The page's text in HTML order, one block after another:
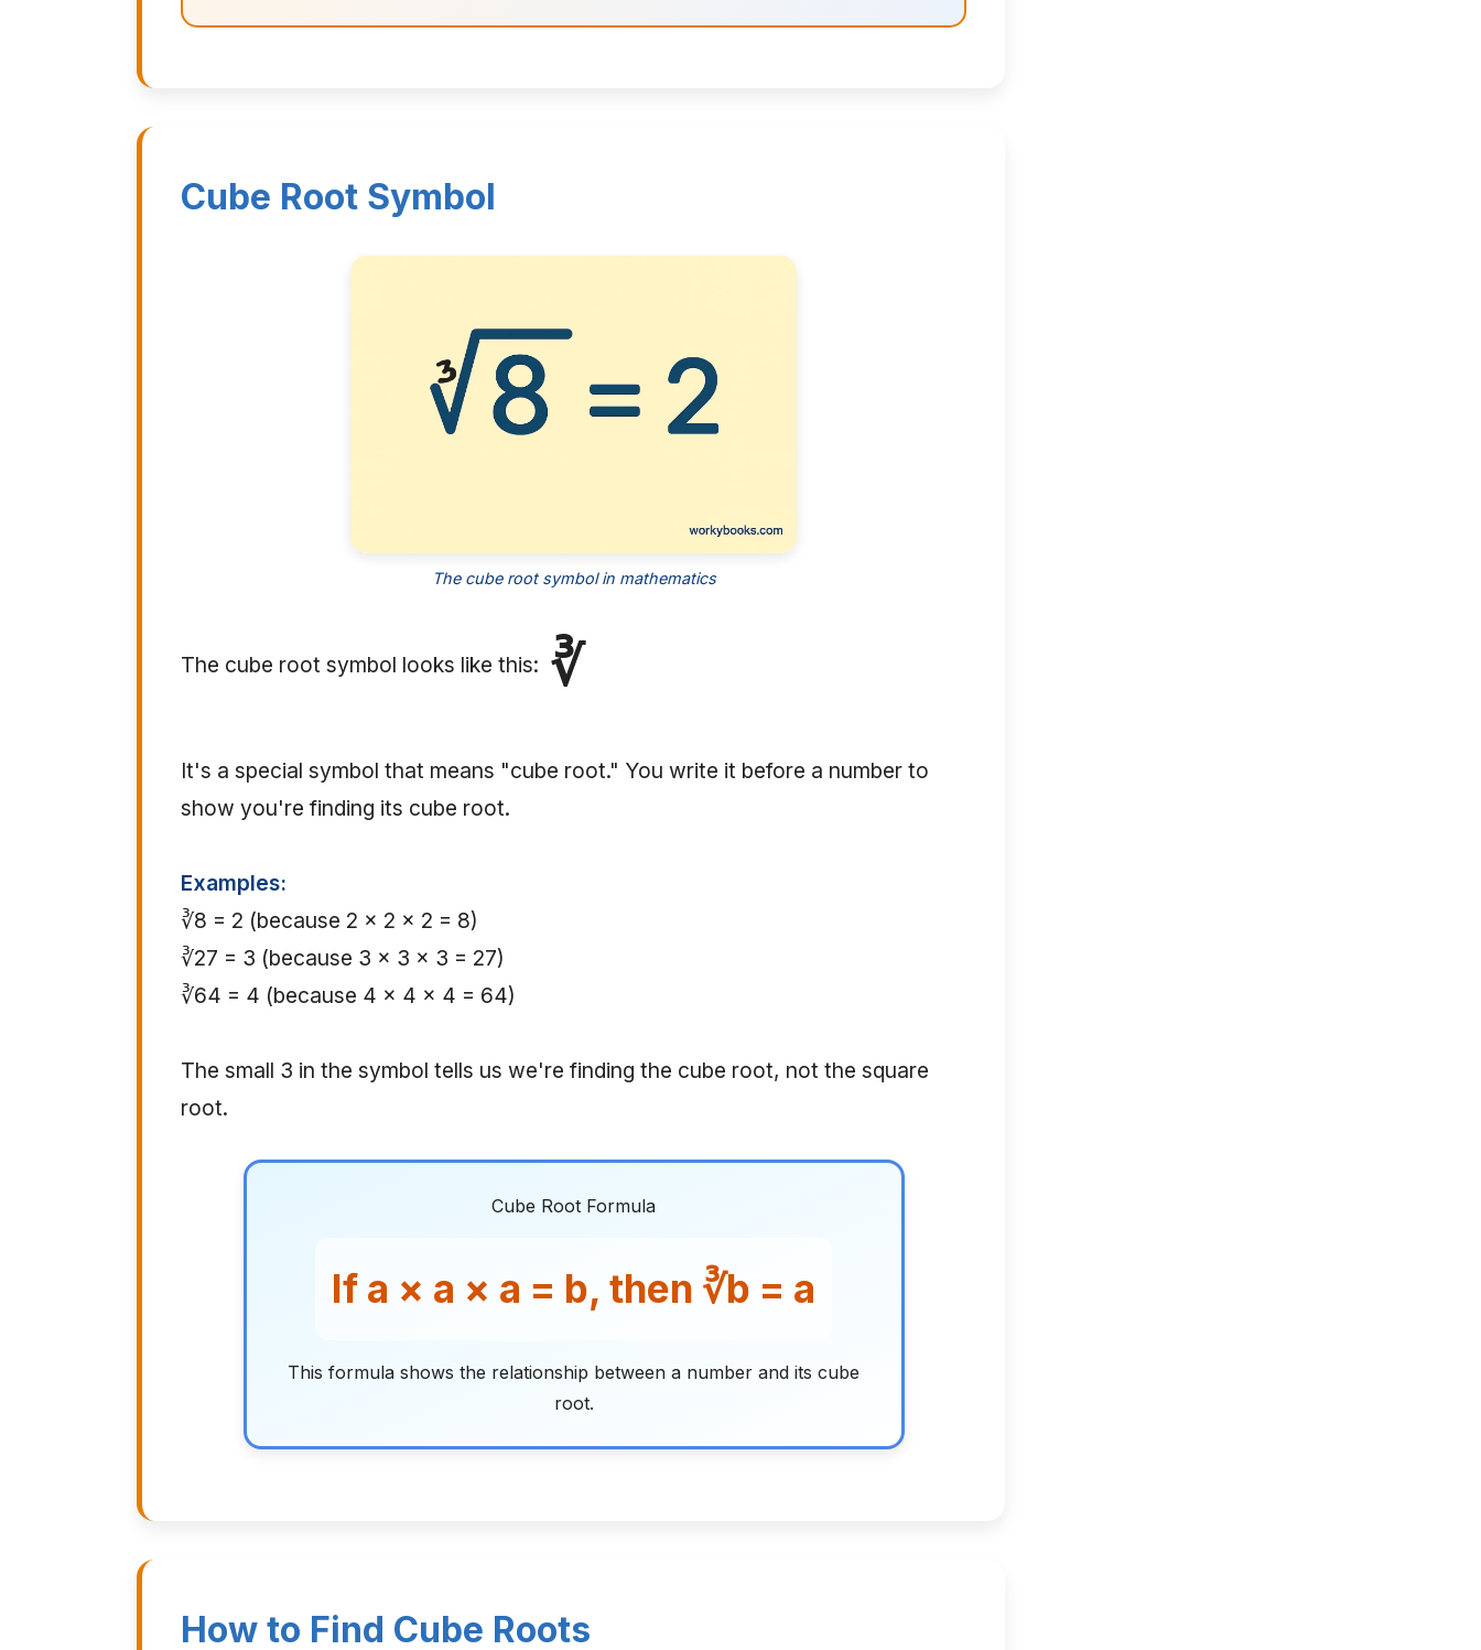
Cube Root Symbol
The cube root symbol in mathematics
The cube root symbol looks like this: ∛
It's a special symbol that means "cube root." You write it before a number to
show you're finding its cube root.
Examples:
∛8 = 2 (because 2 × 2 × 2 = 8)
∛27 = 3 (because 3 × 3 × 3 = 27)
∛64 = 4 (because 4 × 4 × 4 = 64)
The small 3 in the symbol tells us we're finding the cube root, not the square
root.
Cube Root Formula
If a × a × a = b, then ∛b = a
This formula shows the relationship between a number and its cube
root.
How to Find Cube Roots